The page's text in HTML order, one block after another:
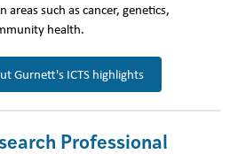
areas such as cancer, genetics,
health.
Gurnett's ICTS highlights
Professional